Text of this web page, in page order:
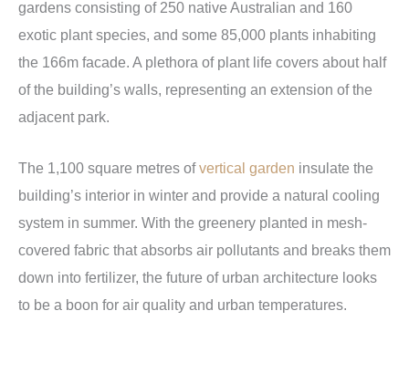
gardens consisting of 250 native Australian and 160
exotic plant species, and some 85,000 plants inhabiting
the 166m facade. A plethora of plant life covers about half
of the building’s walls, representing an extension of the
adjacent park.
The 1,100 square metres ofvertical garden insulate the
building’s interior in winter and provide a natural cooling
system in summer. With the greenery planted in mesh-
covered fabric that absorbs air pollutants and breaks them
down into fertilizer, the future of urban architecture looks
to be a boon for air quality and urban temperatures.